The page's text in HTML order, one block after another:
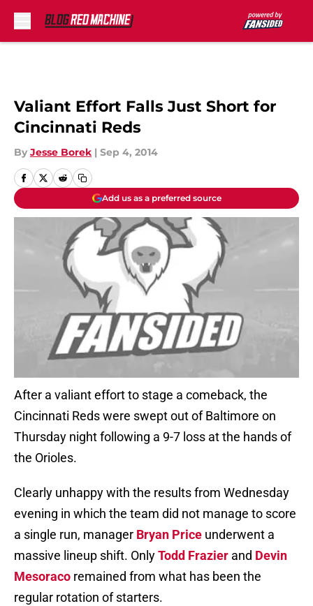
Valiant Effort Falls Just Short for
Cincinnati Reds
By Jesse Borek | Sep 4, 2014
Add us as a preferred source
After a valiant effort to stage a comeback, the
Cincinnati Reds were swept out of Baltimore on
Thursday night following a 9-7 loss at the hands of
the Orioles.
Clearly unhappy with the results from Wednesday
evening in which the team did not manage to score
a single run, manager Bryan Price underwent a
massive lineup shift. OnlyTodd Frazier and Devin
Mesoraco remained from what has been the
regular rotation of starters.